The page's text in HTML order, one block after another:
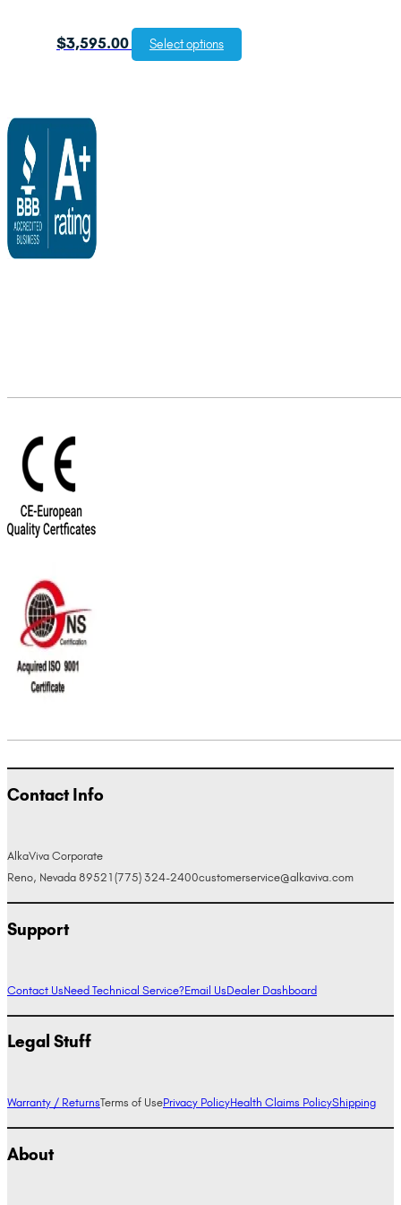
$3,595.00 Select options
Contact Info
AlkaViva Corporate
Reno, Nevada 89521 (775) 324-2400customerservice@alkaviva.com
Support
Contact UsNeed Technical Service?Email UsDealer Dashboard
Legal Stuff
Warranty / ReturnsTerms of UsePrivacy PolicyHealth Claims PolicyShipping
About